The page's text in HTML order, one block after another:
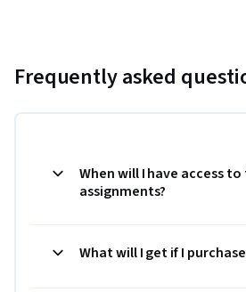
Frequently asked
When will I have access
assignments?
What will I get if I